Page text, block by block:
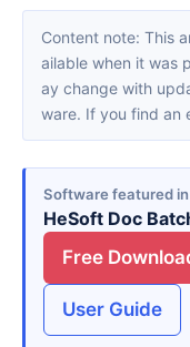
Content note: This article reflects the software version av
ailable when it was
ay change with
ware. If you find an
Software featured
HeSoft Doc
Free
User Guide